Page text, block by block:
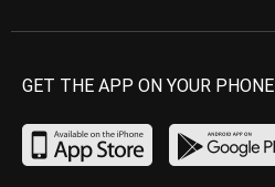
GET THE APP ON YOUR PHONE